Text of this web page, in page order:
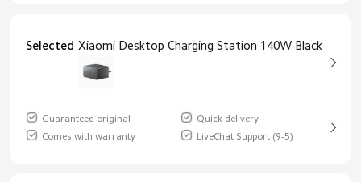
Selected Xiaomi Desktop Charging Station 140W Black
Guaranteed original
Quick delivery
Comes with warranty
LiveChat Support (9-5)